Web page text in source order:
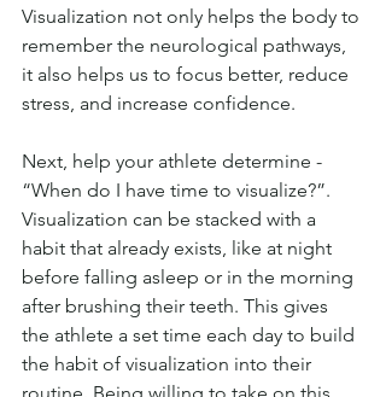
Visualization not only helps the body to
remember the neurological pathways,
it also helps us to focus better, reduce
stress, and increase confidence.
Next, help your athlete determine -
“When do I have time to visualize?”.
Visualization can be stacked with a
habit that already exists, like at night
before falling asleep or in the morning
after brushing their teeth. This gives
the athlete a set time each day to build
the habit of visualization into their